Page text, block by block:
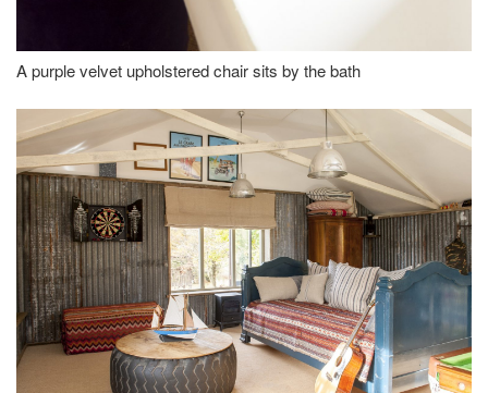
A purple velvet upholstered chair sits by the bath